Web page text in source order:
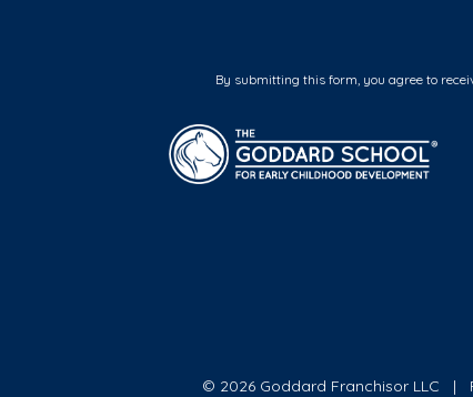
By submitting this form, you agree to
© 2026 Goddard Franchisor LLC